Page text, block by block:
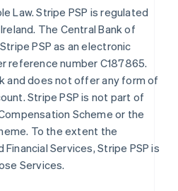
Law. Stripe PSP is regulated
The Central Bank of
PSP as an electronic
reference number C187865.
and does not offer any form of
Stripe PSP is not part of
Scheme or the
To the extent the
Services, Stripe PSP is
Services.